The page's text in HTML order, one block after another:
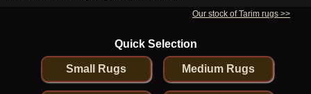
Our stock of Tarim rugs >>
Quick Selection
Small Rugs Medium Rugs